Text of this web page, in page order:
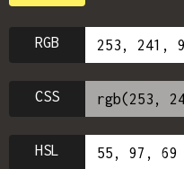
RGB
CSS
HSL